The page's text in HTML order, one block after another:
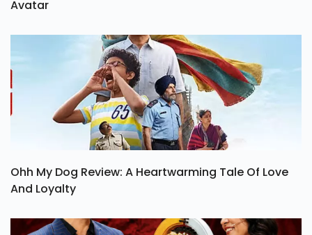
Avatar
Ohh My Dog Review: A Heartwarming Tale Of Love
And Loyalty